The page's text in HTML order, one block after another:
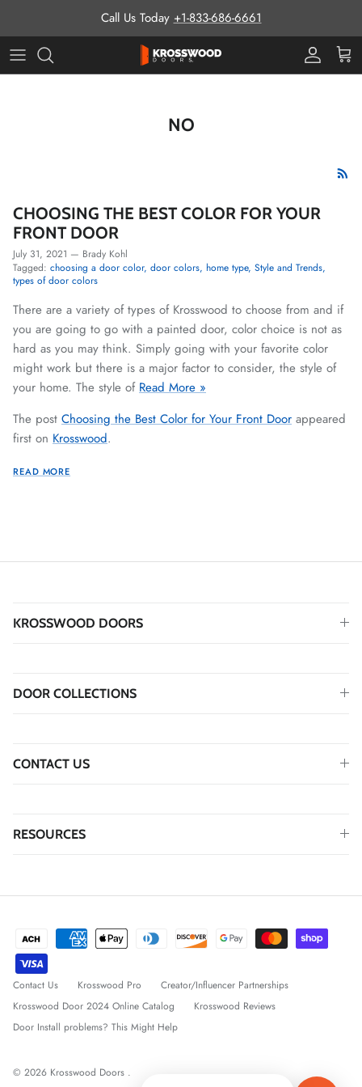
Call Us Today +1-833-686-6661
ProCart
NO
CHOOSING THE BEST COLOR FOR YOUR
FRONT DOOR
July 31, 2021 — Brady Kohl
Tagged: choosing a door color door colors home type Style and Trends
types of door colors
There are a variety of types of Krosswood to choose from and if
you are going to go with a painted door, color choice is not as
hard as you may think. Simply going with your favorite color
might work but there is a major factor to consider, the style of
your home. The style of Read More »
The post Choosing the Best Color for Your Front Door appeared
first on Krosswood.
READ MORE
KROSSWOOD DOORS
DOOR COLLECTIONS
CONTACT US
RESOURCES
Contact Us Krosswood Pro
Creator/Influencer Partnerships
Krosswood Door 2024 Online Catalog
Krosswood Reviews
Door Install problems? This Might Help
© 2026 Krosswood Doors .